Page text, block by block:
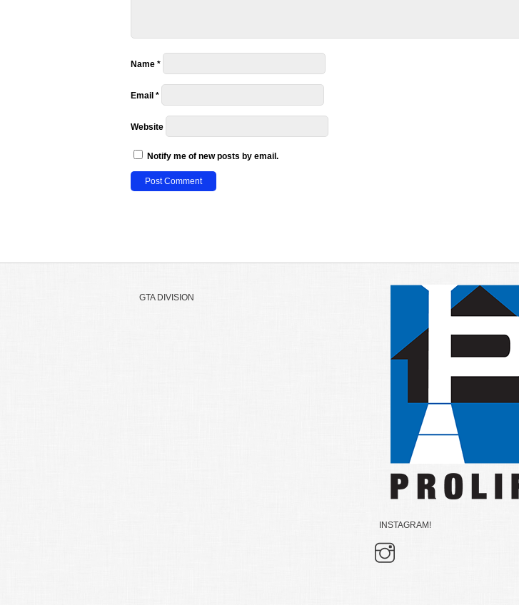
Name *
Email *
Website
Notify me of new posts by email.
GTA DIVISION
INSTAGRAM!